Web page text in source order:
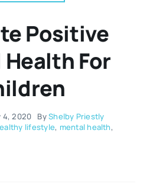
Positive
For
4, 2020 ByShelby Priestly
lifestyle, mental health,